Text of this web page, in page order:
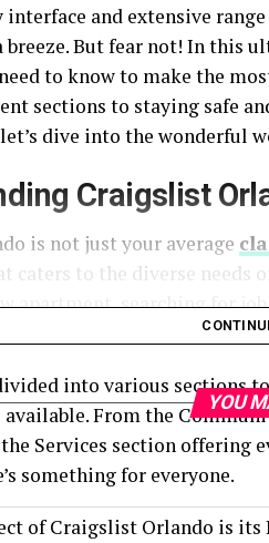
and extensive
breeze. But fear not! In this
to know to make the
sections to staying safe
dive into the wonderful
Craigslist
is not just your average
caters to the diverse needs
apartment, searching for
Orlando has got it all.
into various sections
From the
Services section offering
something for everyone.
of Craigslist Orlando is
YOU